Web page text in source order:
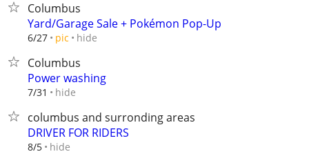
Columbus
Yard/Garage Sale + Pokémon Pop-Up
6/27 pic hide
Columbus
Power washing
7/31 hide
columbus and surronding areas
DRIVER FOR RIDERS
8/5 hide